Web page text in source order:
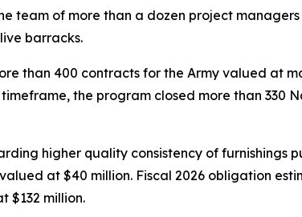
of more than a dozen project
barracks.
than 400 contracts for the Army valued at
the program closed more than 330
higher quality consistency of furnishings
at $40 million. Fiscal 2026 obligation
$132 million.